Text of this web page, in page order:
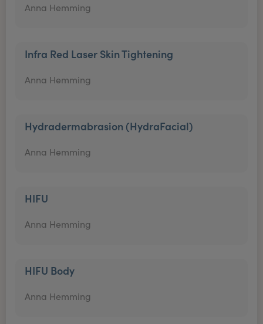
Anna Hemming
Infra Red Laser Skin Tightening
Anna Hemming
Hydradermabrasion (HydraFacial)
Anna Hemming
HIFU
Anna Hemming
HIFU Body
Anna Hemming